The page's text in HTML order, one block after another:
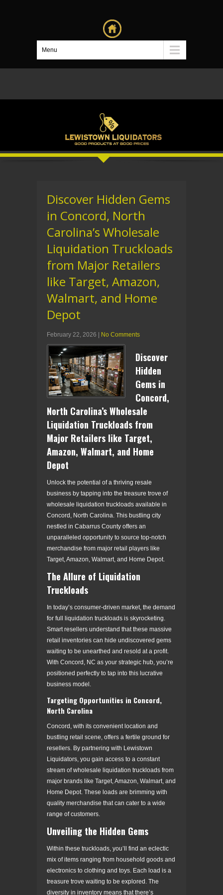
Menu
Discover Hidden Gems
in Concord, North
Carolina’s Wholesale
Liquidation Truckloads
from Major Retailers
like Target, Amazon,
Walmart, and Home
Depot
February 22, 2026 | No Comments
Discover
Hidden
Gems in
Concord,
North Carolina’s Wholesale
Liquidation Truckloads from
Major Retailers like Target,
Amazon, Walmart, and Home
Depot
Unlock the potential of a thriving resale
business by tapping into the treasure trove of
wholesale liquidation truckloads available in
Concord, North Carolina. This bustling city
nestled in Cabarrus County offers an
unparalleled opportunity to source top-notch
merchandise from major retail players like
Target, Amazon, Walmart, and Home Depot.
The Allure of Liquidation
Truckloads
In today’s consumer-driven market, the demand
for full liquidation truckloads is skyrocketing.
Smart resellers understand that these massive
retail inventories can hide undiscovered gems
waiting to be unearthed and resold at a profit.
With Concord, NC as your strategic hub, you’re
positioned perfectly to tap into this lucrative
business model.
Targeting Opportunities in Concord,
North Carolina
Concord, with its convenient location and
bustling retail scene, offers a fertile ground for
resellers. By partnering with Lewistown
Liquidators, you gain access to a constant
stream of wholesale liquidation truckloads from
major brands like Target, Amazon, Walmart, and
Home Depot. These loads are brimming with
quality merchandise that can cater to a wide
range of customers.
Unveiling the Hidden Gems
Within these truckloads, you’ll find an eclectic
mix of items ranging from household goods and
electronics to clothing and toys. Each load is a
treasure trove waiting to be explored. The
diversity in inventory means that there’s